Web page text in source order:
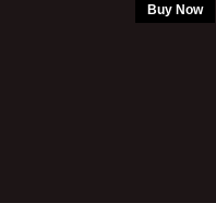
Buy Now